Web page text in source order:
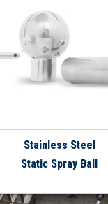
Stainless Steel
Static Spray Ball